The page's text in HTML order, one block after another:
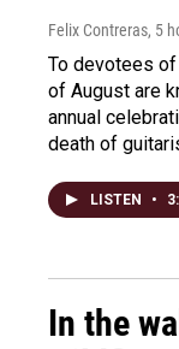
Felix Contreras, 5
To devotees
of August are
annual
death of
LISTEN •
In the